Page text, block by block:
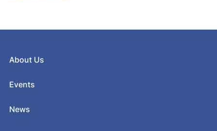
About Us
Events
News